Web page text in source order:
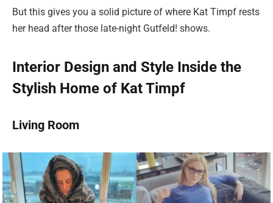
But this gives you a solid picture of where Kat Timpf rests
her head after those late-night Gutfeld! shows.
Interior Design and Style Inside the
Stylish Home of Kat Timpf
Living Room